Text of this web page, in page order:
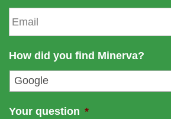
m
e
n
e
E
m
a
l
*
How did you find Minerva?
Your question *